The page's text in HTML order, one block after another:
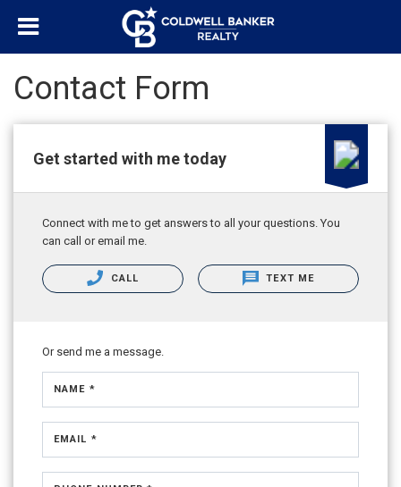
Contact Form
Get started with me today
Connect with me to get answers to all your questions. You
can call or email me.
CALL TEXT ME
Or send me a message.
NAME *
EMAIL *